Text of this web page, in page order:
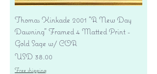
Thomas Kinkade 2001 "A New Day
Dawning" Framed 4 Matted Print -
Gold Sage w/ COA
Precio
USD 38.00
Free shipping